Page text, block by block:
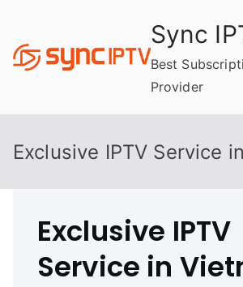
content
Sync
Best
Provider
Exclusive IPTV Service
Exclusive IPTV
Service in